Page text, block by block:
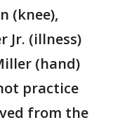
(knee),
Jr. (illness)
(hand)
practice
from the